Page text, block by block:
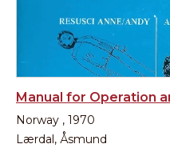
Norway , 1970
Lærdal, Åsmund